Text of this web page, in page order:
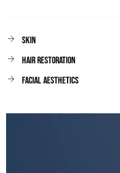
Skin
Hair Restoration
facial aesthetics